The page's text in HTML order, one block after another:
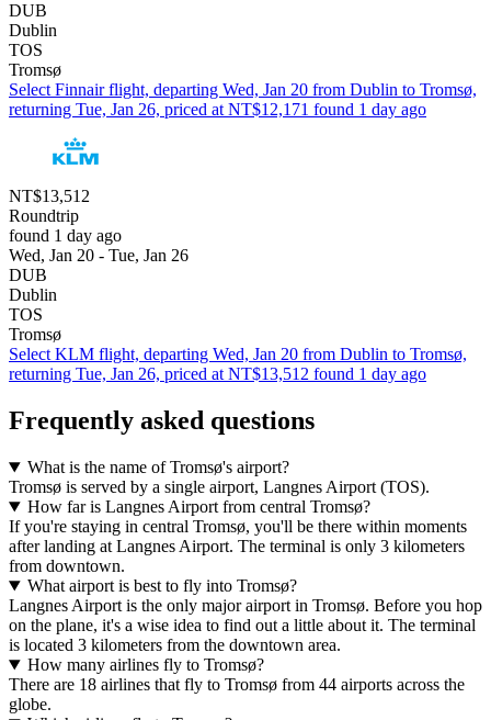
DUB
Dublin
TOS
Tromsø
Select Finnair flight, departing Wed, Jan 20 from Dublin to Tromsø,
returning Tue, Jan 26, priced at NT$12,171 found 1 day ago
NT$13,512
Roundtrip
found 1 day ago
Wed, Jan 20 - Tue, Jan 26
DUB
Dublin
TOS
Tromsø
Select KLM flight, departing Wed, Jan 20 from Dublin to Tromsø,
returning Tue, Jan 26, priced at NT$13,512 found 1 day ago
Frequently asked questions
What is the name of Tromsø's airport?
Tromsø is served by a single airport, Langnes Airport (TOS).
How far is Langnes Airport from central Tromsø?
If you're staying in central Tromsø, you'll be there within moments
after landing at Langnes Airport. The terminal is only 3 kilometers
from downtown.
What airport is best to fly into Tromsø?
Langnes Airport is the only major airport in Tromsø. Before you hop
on the plane, it's a wise idea to find out a little about it. The terminal
is located 3 kilometers from the downtown area.
How many airlines fly to Tromsø?
There are 18 airlines that fly to Tromsø from 44 airports across the
globe.